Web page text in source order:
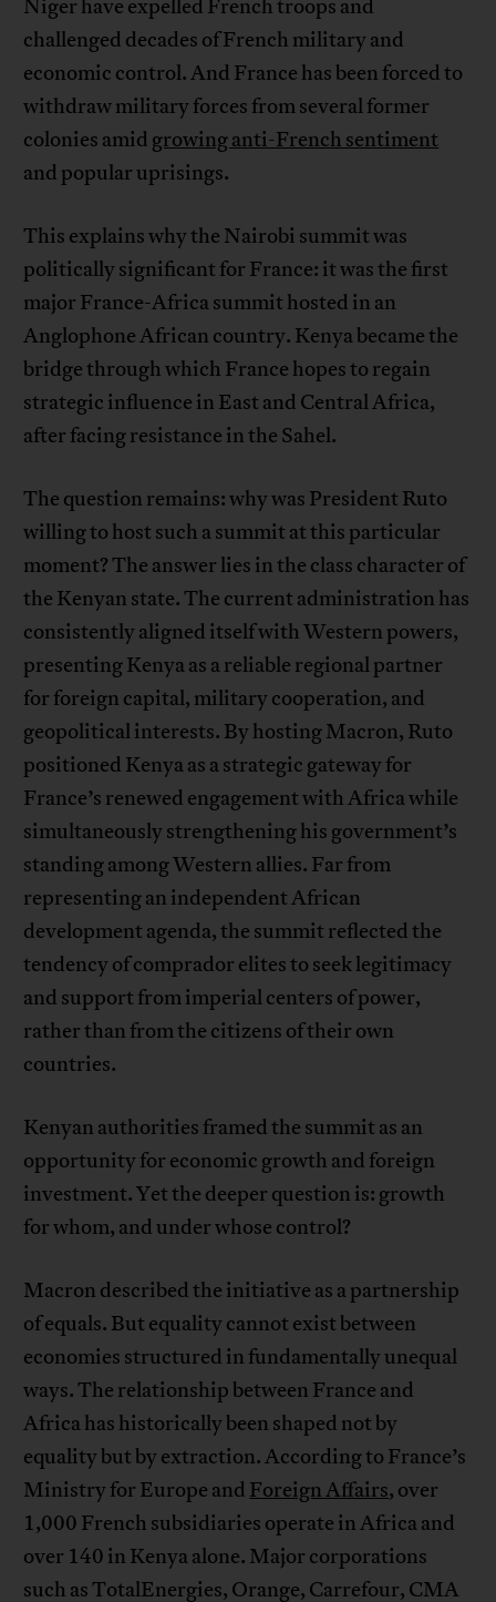
Niger have expelled French troops and
challenged decades of French military and
economic control. And France has been forced to
withdraw military forces from several former
colonies amid growing anti-French sentiment
and popular uprisings.
This explains why the Nairobi summit was
politically significant for France: it was the first
major France-Africa summit hosted in an
Anglophone African country. Kenya became the
bridge through which France hopes to regain
strategic influence in East and Central Africa,
after facing resistance in the Sahel.
The question remains: why was President Ruto
willing to host such a summit at this particular
moment? The answer lies in the class character of
the Kenyan state. The current administration has
consistently aligned itself with Western powers,
presenting Kenya as a reliable regional partner
for foreign capital, military cooperation, and
geopolitical interests. By hosting Macron, Ruto
positioned Kenya as a strategic gateway for
France’s renewed engagement with Africa while
simultaneously strengthening his government’s
standing among Western allies. Far from
representing an independent African
development agenda, the summit reflected the
tendency of comprador elites to seek legitimacy
and support from imperial centers of power,
rather than from the citizens of their own
countries.
Kenyan authorities framed the summit as an
opportunity for economic growth and foreign
investment. Yet the deeper question is: growth
for whom, and under whose control?
Macron described the initiative as a partnership
of equals. But equality cannot exist between
economies structured in fundamentally unequal
ways. The relationship between France and
Africa has historically been shaped not by
equality but by extraction. According to France’s
Ministry for Europe and Foreign Affairs, over
1,000 French subsidiaries operate in Africa and
over 140 in Kenya alone. Major corporations
such as TotalEnergies, Orange, Carrefour, CMA